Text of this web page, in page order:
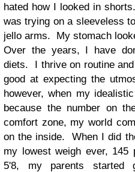
hated how I looked in
was trying on a sleeveless
jello arms. My stomach
Over the years, I have
diets. I thrive on routine
good at expecting the
however, when my
because the number on
comfort zone, my world
on the inside. When I did
my lowest weigh ever,
5'8, my parents started